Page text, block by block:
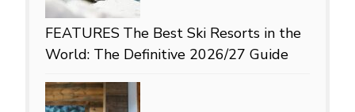
FEATURES The Best Ski Resorts in the
World: The Definitive 2026/27 Guide